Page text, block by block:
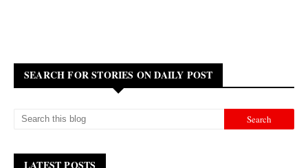
SEARCH FOR STORIES ON DAILY POST
LATEST POSTS